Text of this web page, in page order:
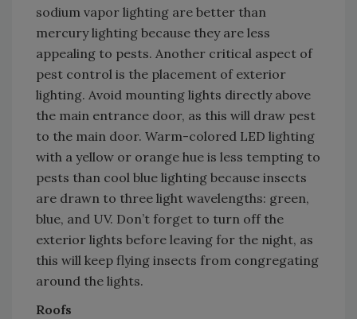
sodium vapor lighting are better than
mercury lighting because they are less
appealing to pests. Another critical aspect of
pest control is the placement of exterior
lighting. Avoid mounting lights directly above
the main entrance door, as this will draw pest
to the main door. Warm-colored LED lighting
with a yellow or orange hue is less tempting to
pests than cool blue lighting because insects
are drawn to three light wavelengths: green,
blue, and UV. Don’t forget to turn off the
exterior lights before leaving for the night, as
this will keep flying insects from congregating
around the lights.
Roofs